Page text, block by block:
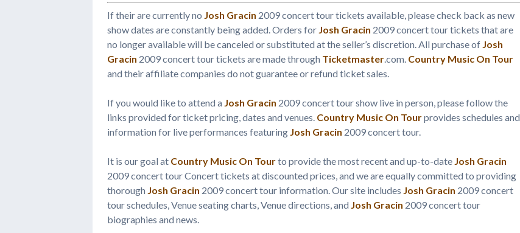
If their are currently no Josh Gracin 2009 concert tour tickets available, please check back as new
show dates are constantly being added. Orders for Josh Gracin 2009 concert tour tickets that are
no longer available will be canceled or substituted at the seller’s discretion. All purchase of Josh
Gracin 2009 concert tour tickets are made through Ticketmaster.com. Country Music On Tour
and their affiliate companies do not guarantee or refund ticket sales.
If you would like to attend a Josh Gracin 2009 concert tour show live in person, please follow the
links provided for ticket pricing, dates and venues. Country Music On Tourprovides schedules and
information for live performances featuring Josh Gracin 2009 concert tour.
It is our goal at Country Music On Tourto provide the most recent and up-to-date Josh Gracin
2009 concert tour Concert tickets at discounted prices, and we are equally committed to providing
thorough Josh Gracin 2009 concert tour information. Our site includes Josh Gracin 2009 concert
tour schedules, Venue seating charts, Venue directions, and Josh Gracin 2009 concert tour
biographies and news.